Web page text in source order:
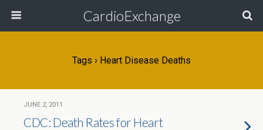
CardioExchange
Tags › Heart Disease Deaths
JUNE 2, 2011
CDC: Death Rates for Heart